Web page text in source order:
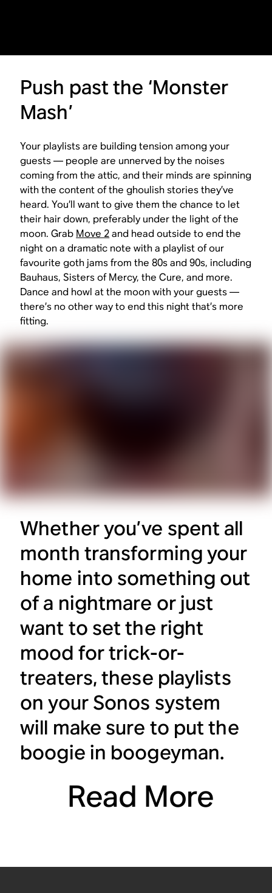
Push past the ‘Monster
Mash’
Your playlists are building tension among your
guests — people are unnerved by the noises
coming from the attic, and their minds are spinning
with the content of the ghoulish stories they’ve
heard. You’ll want to give them the chance to let
their hair down, preferably under the light of the
moon. Grab Move 2and head outside to end the
night on a dramatic note with a playlist of our
favourite goth jams from the 80s and 90s, including
Bauhaus, Sisters of Mercy, the Cure, and more.
Dance and howl at the moon with your guests —
there’s no other way to end this night that’s more
fitting.
Whether you’ve spent all
month transforming your
home into something out
of a nightmare or just
want to set the right
mood for trick-or-
treaters, these playlists
on your Sonos system
will make sure to put the
boogie in boogeyman.
Read More